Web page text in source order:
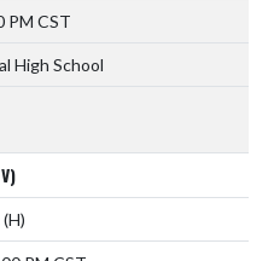
PM CST
High School
(H)